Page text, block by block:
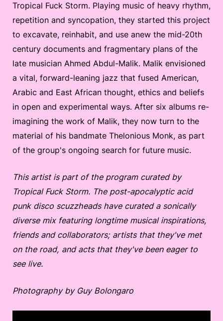
Tropical Fuck Storm. Playing music of heavy rhythm,
repetition and syncopation, they started this project
to excavate, reinhabit, and use anew the mid-20th
century documents and fragmentary plans of the
late musician Ahmed Abdul-Malik. Malik envisioned
a vital, forward-leaning jazz that fused American,
Arabic and East African thought, ethics and beliefs
in open and experimental ways. After six albums re-
imagining the work of Malik, they now turn to the
material of his bandmate Thelonious Monk, as part
of the group's ongoing search for future music.
This artist is part of the program curated by
Tropical Fuck Storm. The post-apocalyptic acid
punk disco scuzzheads have curated a sonically
diverse mix featuring longtime musical inspirations,
friends and collaborators; artists that they've met
on the road, and acts that they've been eager to
see live.
Photography by Guy Bolongaro